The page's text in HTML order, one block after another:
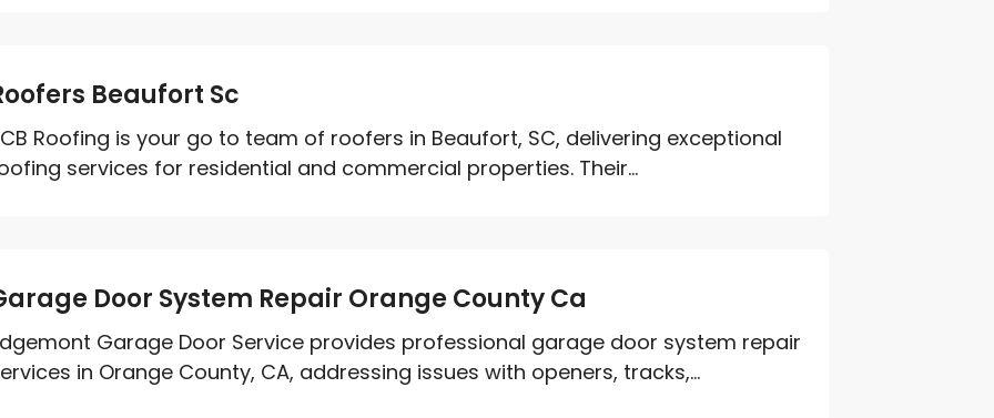
Beaufort Sc
Roofing is your go to team of roofers in Beaufort, SC, delivering exceptional
services for residential and commercial properties. Their...
Door System Repair Orange County Ca
Garage Door Service provides professional garage door system repair
in Orange County, CA, addressing issues with openers, tracks,...